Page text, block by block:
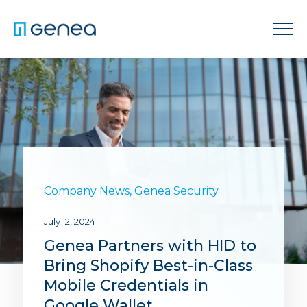
Company News, Genea Security
July 12, 2024
Genea Partners with HID to
Bring Shopify Best-in-Class
Mobile Credentials in